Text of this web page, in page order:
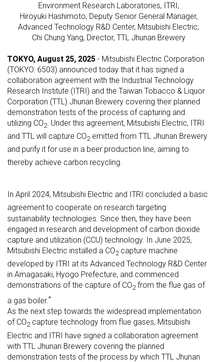
Environment Research Laboratories, ITRI;
Hiroyuki Hashimoto, Deputy Senior General Manager,
Advanced Technology R&D Center, Mitsubishi Electric;
Chi Chung Yang, Director, TTL Jhunan Brewery
TOKYO, August 25, 2025 - Mitsubishi Electric Corporation
(TOKYO: 6503) announced today that it has signed a
collaboration agreement with the Industrial Technology
Research Institute (ITRI) and the Taiwan Tobacco & Liquor
Corporation (TTL) Jhunan Brewery covering their planned
demonstration tests of the process of capturing and
utilizing CO2. Under this agreement, Mitsubishi Electric, ITRI
and TTL will capture CO2 emitted from TTL Jhunan Brewery
and purify it for use in a beer production line, aiming to
thereby achieve carbon recycling.
In April 2024, Mitsubishi Electric and ITRI concluded a basic
agreementto cooperate on research targeting
sustainability technologies. Since then, they have been
engaged in research and development of carbon dioxide
capture and utilization (CCU) technology. In June 2025,
Mitsubishi Electric installed a CO2 capture machine
developed by ITRI at its Advanced Technology R&D Center
in Amagasaki, Hyogo Prefecture, and commenced
demonstrations of the capture of CO2 from the flue gas of
a gas boiler.*
As the next step towards the widespread implementation
of CO2 capture technology from flue gases, Mitsubishi
Electric and ITRI have signed a collaboration agreement
with TTL Jhunan Brewery covering the planned
demonstration tests of the process by which TTL Jhunan